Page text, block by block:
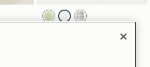
on the page to be updated.Activating this element will cause content on the
Short-Sleeve Pintuck Button-Through Shirt
Lime swatchWhite swatchYellow Plaid swatch